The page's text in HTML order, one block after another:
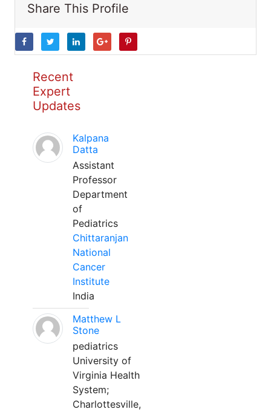
Share This Profile
Recent
Expert
Updates
Kalpana
Datta
Assistant
Professor
Department
of
Pediatrics
Chittaranjan
National
Cancer
Institute
India
Matthew L
Stone
pediatrics
University of
Virginia Health
System;
Charlottesville,